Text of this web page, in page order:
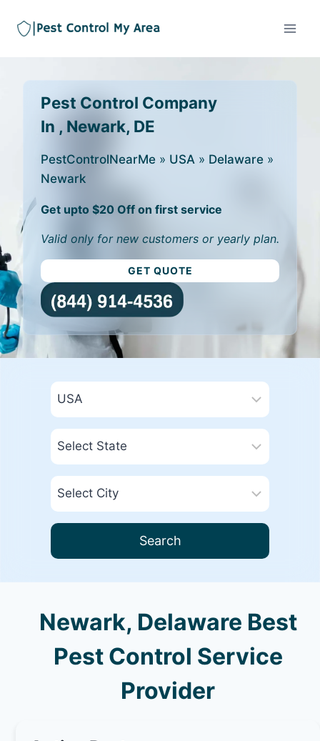
Pest Control Company
In , Newark, DE
PestControlNearMe » USA » Delaware »
Newark
Get upto $20 Off on first service
Valid only for new customers or yearly plan.
GET QUOTE
Search
Newark, Delaware Best
Pest Control Service
Provider